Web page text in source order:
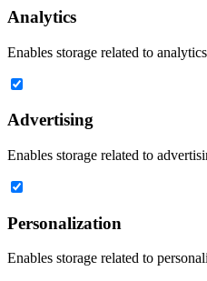
Analytics
Enables storage related to
Advertising
Enables storage related to
Personalization
Enables storage related to